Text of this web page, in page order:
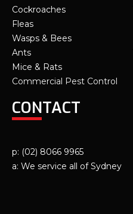
Cockroaches
Fleas
Wasps & Bees
Ants
Mice & Rats
Commercial Pest Control
CONTACT
p: (02) 8066 9965
a: We service all of Sydney